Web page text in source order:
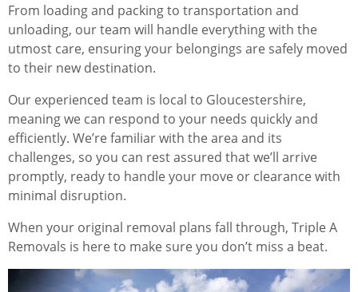
From loading and packing to transportation and
unloading, our team will handle everything with the
utmost care, ensuring your belongings are safely moved
to their new destination.
Our experienced team is local to Gloucestershire,
meaning we can respond to your needs quickly and
efficiently. We’re familiar with the area and its
challenges, so you can rest assured that we’ll arrive
promptly, ready to handle your move or clearance with
minimal disruption.
When your original removal plans fall through, Triple A
Removals is here to make sure you don’t miss a beat.